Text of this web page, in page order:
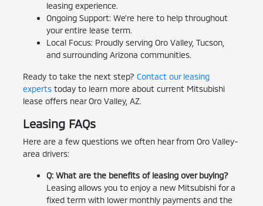
leasing experience.
Ongoing Support: We're here to help throughout
your entire lease term.
Local Focus: Proudly serving Oro Valley, Tucson,
and surrounding Arizona communities.
Ready to take the next step? Contact our leasing
expertstoday to learn more about current Mitsubishi
lease offers near Oro Valley, AZ.
Leasing FAQs
Here are a few questions we often hear from Oro Valley-
area drivers:
Q: What are the benefits of leasing over buying?
Leasing allows you to enjoy a new Mitsubishi for a
fixed term with lower monthly payments and the